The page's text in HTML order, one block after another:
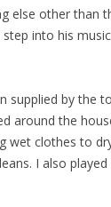
else other than
into his
supplied by the
around the
wet clothes to
I also